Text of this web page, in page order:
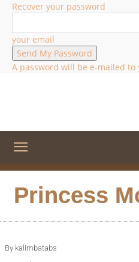
Recover your password
your email
A password will be e-mailed to
Princess
By kalimbatabs